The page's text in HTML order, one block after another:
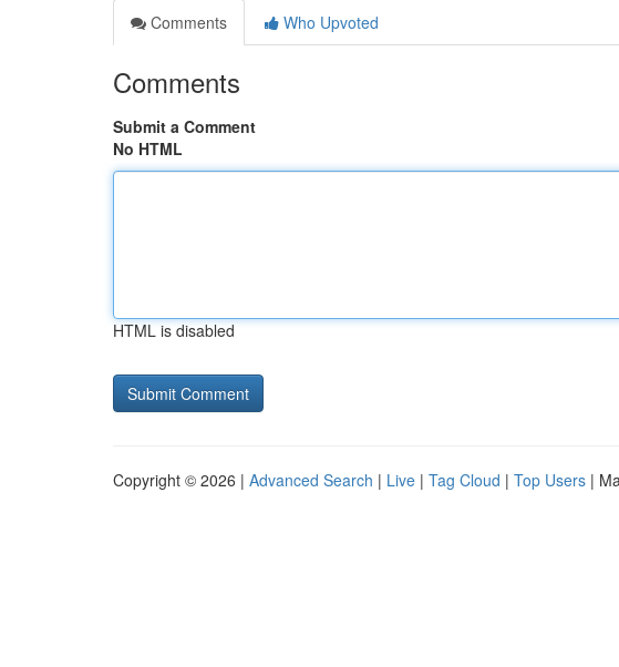
Comments
Who Upvoted
Comments
Submit a Comment
No HTML
HTML is disabled
Copyright © 2026 | Advanced Search | Live | Tag Cloud | Top Users |